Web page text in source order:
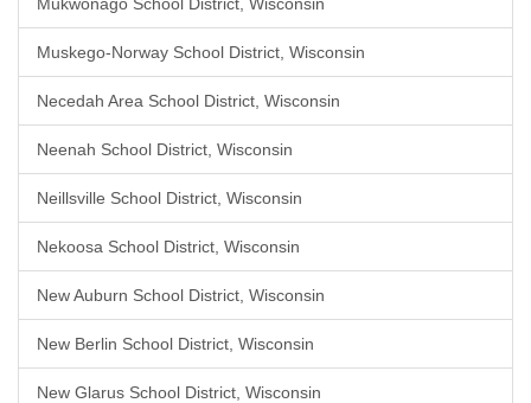
Muskego-Norway School District, Wisconsin
Necedah Area School District, Wisconsin
Neenah School District, Wisconsin
Neillsville School District, Wisconsin
Nekoosa School District, Wisconsin
New Auburn School District, Wisconsin
New Berlin School District, Wisconsin
New Glarus School District, Wisconsin